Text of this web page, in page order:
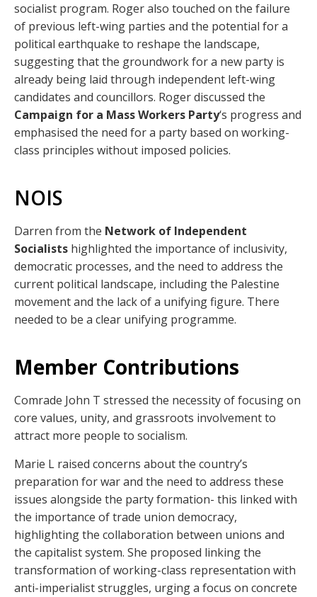
socialist program. Roger also touched on the failure
of previous left-wing parties and the potential for a
political earthquake to reshape the landscape,
suggesting that the groundwork for a new party is
already being laid through independent left-wing
candidates and councillors. Roger discussed the
Campaign for a Mass Workers Party‘s progress and
emphasised the need for a party based on working-
class principles without imposed policies.
NOIS
Darren from the Network of Independent
Socialists highlighted the importance of inclusivity,
democratic processes, and the need to address the
current political landscape, including the Palestine
movement and the lack of a unifying figure. There
needed to be a clear unifying programme.
Member Contributions
Comrade John T stressed the necessity of focusing on
core values, unity, and grassroots involvement to
attract more people to socialism.
Marie L raised concerns about the country’s
preparation for war and the need to address these
issues alongside the party formation- this linked with
the importance of trade union democracy,
highlighting the collaboration between unions and
the capitalist system. She proposed linking the
transformation of working-class representation with
anti-imperialist struggles, urging a focus on concrete